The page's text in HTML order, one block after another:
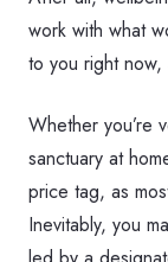
work with what
to you right
Whether you’re
sanctuary at
price tag, as
Inevitably, you